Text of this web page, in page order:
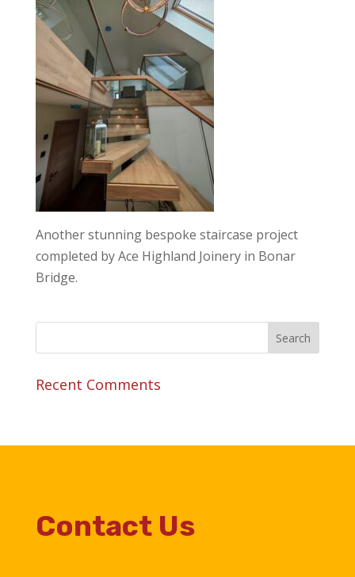
Another stunning bespoke staircase project
completed by Ace Highland Joinery in Bonar
Bridge.
Recent Comments
Contact Us